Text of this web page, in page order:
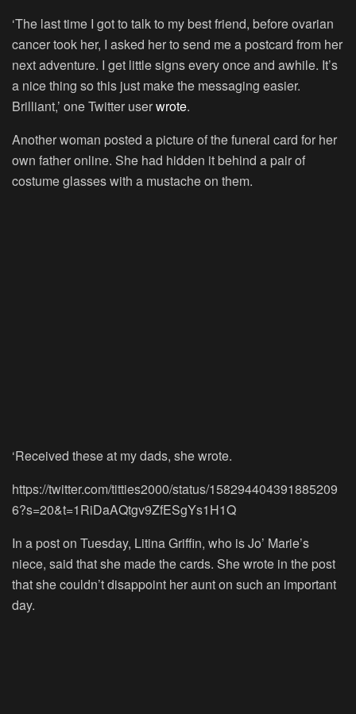
‘The last time I got to talk to my best friend, before ovarian
cancer took her, I asked her to send me a postcard from her
next adventure. I get little signs every once and awhile. It’s
a nice thing so this just make the messaging easier.
Brilliant,’ one Twitter userwrote.
Another woman posted a picture of the funeral card for her
own father online. She had hidden it behind a pair of
costume glasses with a mustache on them.
‘Received these at my dads, she wrote.
https://twitter.com/titties2000/status/158294404391885209
6?s=20&t=1RiDaAQtgv9ZfESgYs1H1Q
In a post on Tuesday, Litina Griffin, who is Jo’ Marie’s
niece, said that she made the cards. She wrote in the post
that she couldn’t disappoint her aunt on such an important
day.